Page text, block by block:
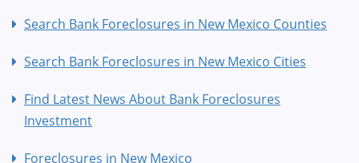
Search Bank Foreclosures in New Mexico Counties
Search Bank Foreclosures in New Mexico Cities
Find Latest News About Bank Foreclosures
Investment
Foreclosures in New Mexico